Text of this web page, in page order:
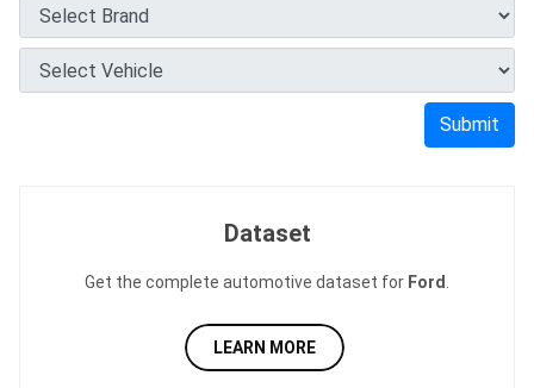
Submit
Dataset
Get the complete automotive dataset for Ford.
LEARN MORE